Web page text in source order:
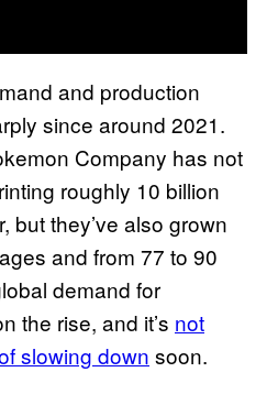
and production
since around 2021.
Company has not
roughly 10 billion
but they’ve also grown
and from 77 to 90
demand for
the rise, and it’s not
slowing down soon.